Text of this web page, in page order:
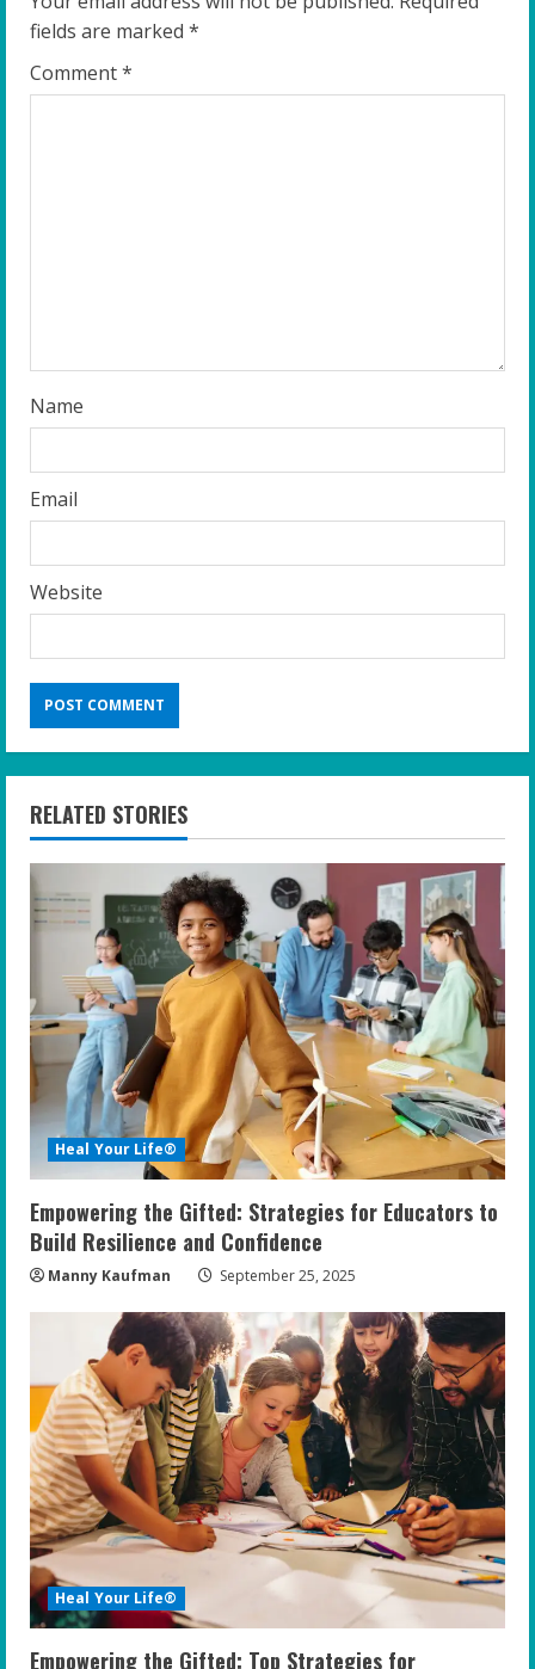
e
R
g
fields are marked *
Comment*
Name
Email
Website
RELATED STORIES
Heal Your Life®
Empowering the Gifted: Strategies for Educators to
Build Resilience and Confidence
Manny Kaufman September 25, 2025
Heal Your Life®
Empowering the Gifted: Top Strategies for